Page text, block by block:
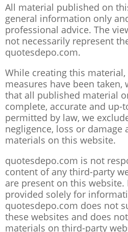
All material published on
general information only
professional advice. The
not necessarily represent
quotesdepo.com.
While creating this
measures have been taken,
that all published material
complete, accurate and up-
permitted by law, we
negligence, loss or
materials on this website.
quotesdepo.com is not
content of any third-party
are present on this
provided solely for
quotesdepo.com does not
these websites and does
materials on third-party